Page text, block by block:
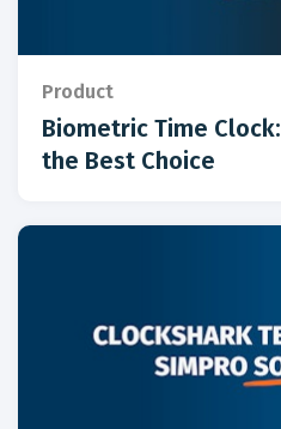
Product
Biometric Time
the Best Choice